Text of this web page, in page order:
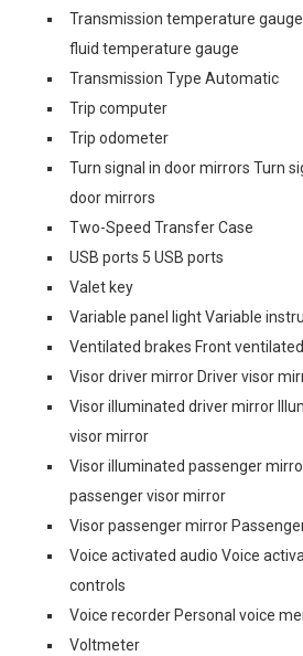
Transmission temperature
fluid temperature gauge
Transmission Type Automatic
Trip computer
Trip odometer
Turn signal in door mirrors Turn
door mirrors
Two-Speed Transfer Case
USB ports 5 USB ports
Valet key
Variable panel light Variable
Ventilated brakes Front
Visor driver mirror Driver visor
Visor illuminated driver mirror
visor mirror
Visor illuminated passenger
passenger visor mirror
Visor passenger mirror
Voice activated audio Voice
controls
Voice recorder Personal voice
Voltmeter